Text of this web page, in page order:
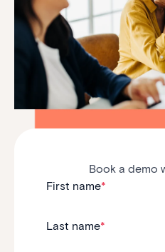
Book a demo
First name*
Last name*